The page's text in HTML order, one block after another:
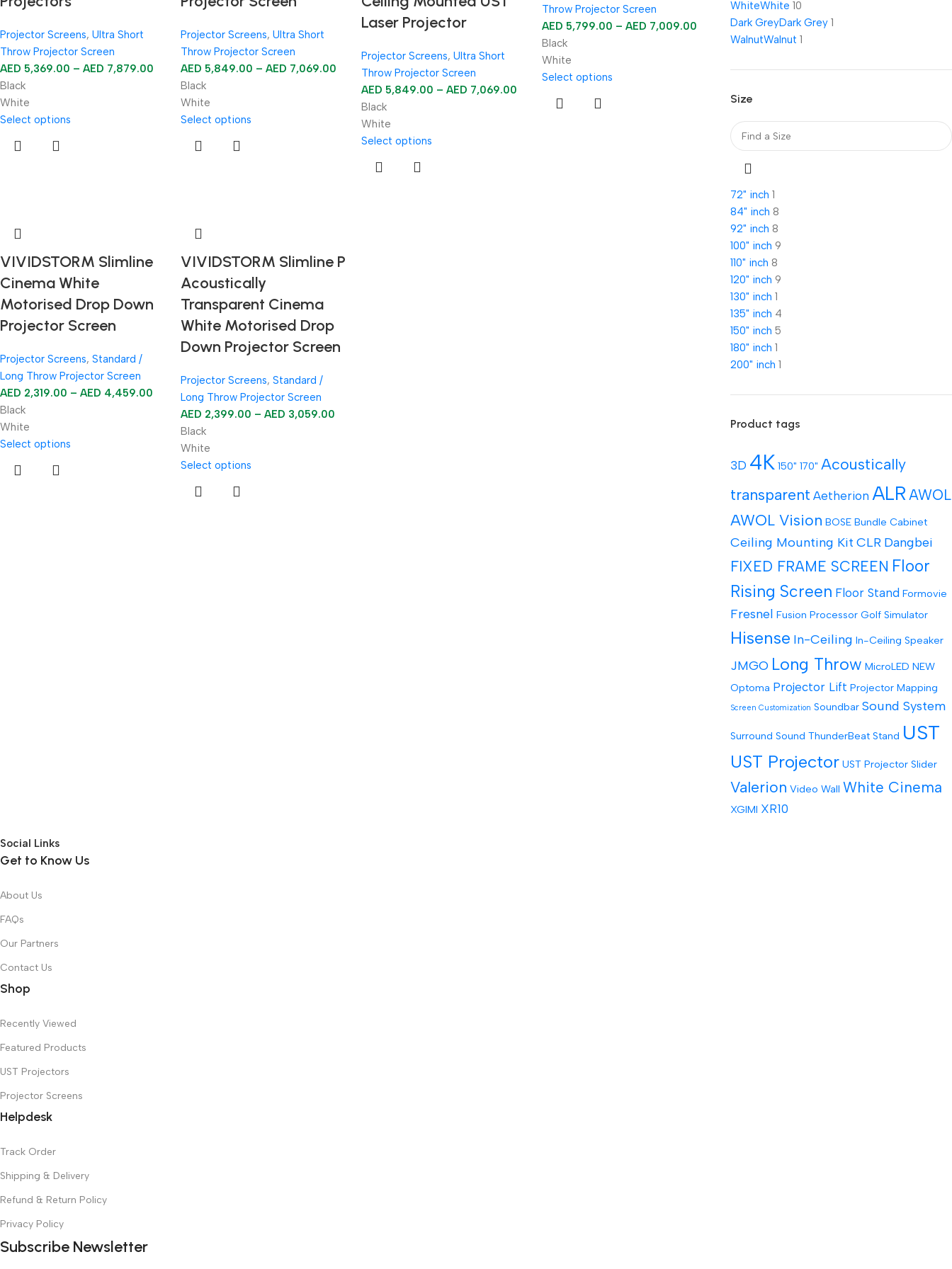
Projector Screens, Ultra Short
Throw Projector Screen
AED 5,369.00 – AED 7,879.00
Black
White
Select options
Projector Screens, Ultra Short
Throw Projector Screen
AED 5,849.00 – AED 7,069.00
Black
White
Select options
Laser Projector
Projector Screens, Ultra Short
Throw Projector Screen
AED 5,849.00 – AED 7,069.00
Black
White
Select options
Throw Projector Screen
AED 5,799.00 – AED 7,009.00
Black
White
Select options
VIVIDSTORM Slimline
Cinema White
Motorised Drop Down
Projector Screen
Projector Screens, Standard /
Long Throw Projector Screen
AED 2,319.00 – AED 4,459.00
Black
White
Select options
VIVIDSTORM Slimline P
Acoustically
Transparent Cinema
White Motorised Drop
Down Projector Screen
Projector Screens, Standard /
Long Throw Projector Screen
AED 2,399.00 – AED 3,059.00
Black
White
Select options
WhiteWhite 10
Dark GreyDark Grey 1
WalnutWalnut 1
Size
72" inch 1
84" inch 8
92" inch 8
100" inch 9
110" inch 8
120" inch 9
130" inch 1
135" inch 4
150" inch 5
180" inch 1
200" inch 1
Product tags
3D 4K 150" 170" Acoustically
transparent Aetherion ALRAWOL
AWOL Vision BOSE Bundle Cabinet
Ceiling Mounting Kit CLR Dangbei
FIXED FRAME SCREEN Floor
Rising Screen Floor Stand Formovie
Fresnel Fusion Processor Golf Simulator
Hisense In-Ceiling In-Ceiling Speaker
JMGO Long Throw MicroLED NEW
Optoma Projector Lift Projector Mapping
Screen Customization Soundbar Sound System
Surround Sound ThunderBeat Stand UST
UST Projector UST Projector Slider
Valerion Video Wall White Cinema
XGIMI XR10
Social Links
Get to Know Us
About Us
FAQs
Our Partners
Contact Us
Shop
Recently Viewed
Featured Products
UST Projectors
Projector Screens
Helpdesk
Track Order
Shipping & Delivery
Refund & Return Policy
Privacy Policy
Subscribe Newsletter